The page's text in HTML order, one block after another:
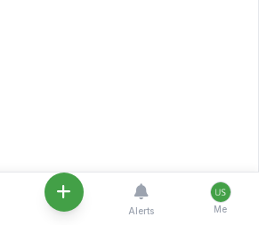
Alerts Me